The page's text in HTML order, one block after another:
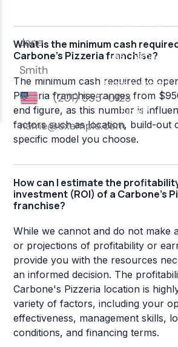
What is the minimum cash
Carbone's Pizzeria franchise?
The minimum cash required to
Pizzeria franchise ranges from
end figure, as this number is
factors such as location, build-out
specific model you choose.
How can I estimate the
investment (ROI) of a Carbone's
franchise?
While we cannot and do not make
or projections of profitability or
provide you with the resources
an informed decision. The
Carbone's Pizzeria location is
variety of factors, including your
effectiveness, management skills,
conditions, and financing terms.